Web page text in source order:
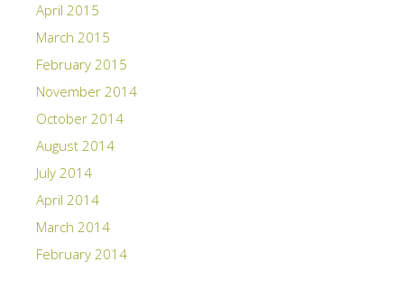
April 2015
March 2015
February 2015
November 2014
October 2014
August 2014
July 2014
April 2014
March 2014
February 2014